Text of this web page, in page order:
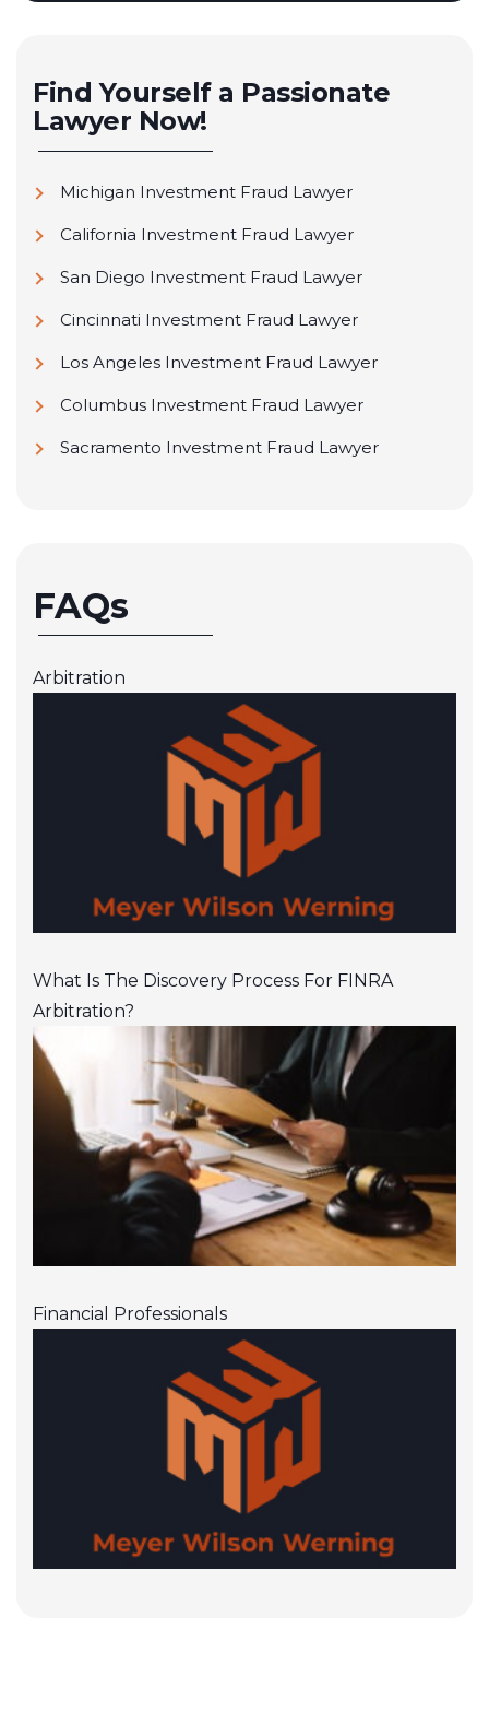
Find Yourself a Passionate
Lawyer Now!
Michigan Investment Fraud Lawyer
California Investment Fraud Lawyer
San Diego Investment Fraud Lawyer
Cincinnati Investment Fraud Lawyer
Los Angeles Investment Fraud Lawyer
Columbus Investment Fraud Lawyer
Sacramento Investment Fraud Lawyer
FAQs
Arbitration
What Is The Discovery Process For FINRA
Arbitration?
Financial Professionals